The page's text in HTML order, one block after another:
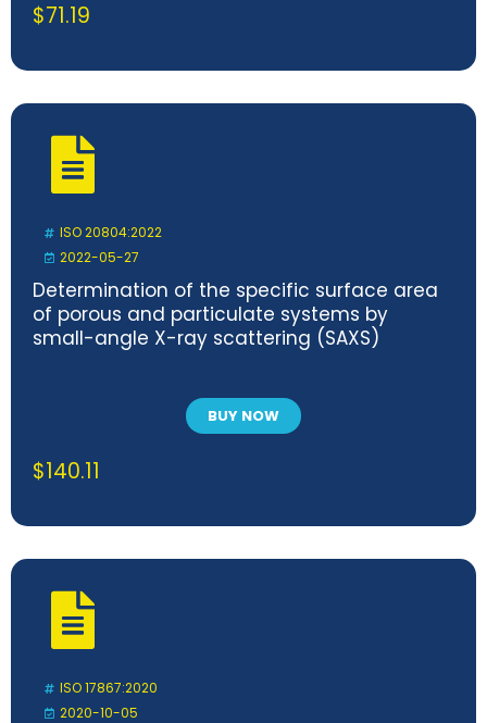
$71.19
ISO 20804:2022
2022-05-27
Determination of the specific surface area
of porous and particulate systems by
small-angle X-ray scattering (SAXS)
BUY NOW
$140.11
ISO 17867:2020
2020-10-05